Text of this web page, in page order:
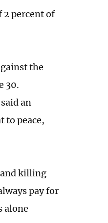
2 percent of
the
30.
an
to peace,
killing
pay for
alone